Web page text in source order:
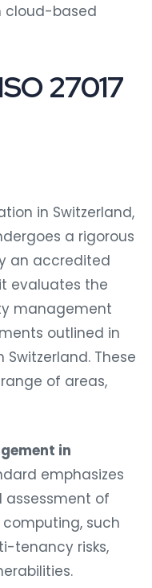
cloud-based
27017
in Switzerland,
a rigorous
an accredited
evaluates the
management
outlined in
Switzerland. These
of areas,
in
emphasizes
of
such
tenancy risks,